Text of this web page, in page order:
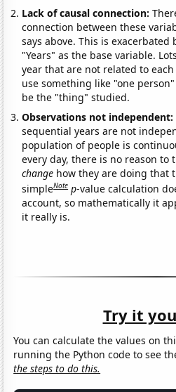
Lack of causal connection:
connection between these
says above. This is
"Years" as the base variable.
year that are not related to
use something like "one
be the "thing" studied.
Observations not independent:
sequential years are not
population of people is
every day, there is no reason
change how they are doing that
simpleNote p-value calculation
account, so mathematically it
it really is.
Try it
You can calculate the values on
running the Python code to see
the steps to do this.